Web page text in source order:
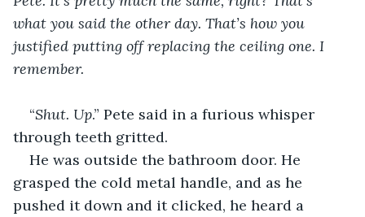
what you said the other day. That’s how you
justified putting off replacing the ceiling one. I
remember.
“Shut. Up.” Pete said in a furious whisper
through teeth gritted.
He was outside the bathroom door. He
grasped the cold metal handle, and as he
pushed it down and it clicked, he heard a